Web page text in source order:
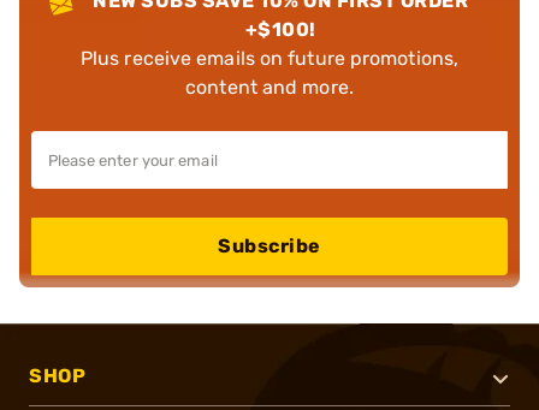
+$100!
Plus receive emails on future promotions,
content and more.
Subscribe
SHOP